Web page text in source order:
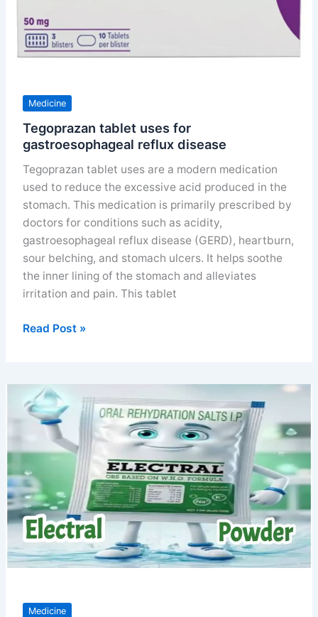
Medicine
Tegoprazan tablet uses for
gastroesophageal reflux disease
Tegoprazan tablet uses are a modern medication
used to reduce the excessive acid produced in the
stomach. This medication is primarily prescribed by
doctors for conditions such as acidity,
gastroesophageal reflux disease (GERD), heartburn,
sour belching, and stomach ulcers. It helps soothe
the inner lining of the stomach and alleviates
irritation and pain. This tablet
Tegoprazan
gastroesophageal
reflux
disease
Read Post »
Medicine